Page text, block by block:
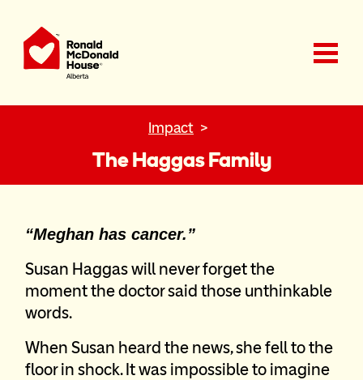
Ronald McDonald House Charities Alberta
Impact
The Haggas Family
“Meghan has cancer.”
Susan Haggas will never forget the
moment the doctor said those unthinkable
words.
When Susan heard the news, she fell to the
floor in shock. It was impossible to imagine